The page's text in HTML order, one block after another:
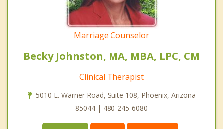
Marriage Counselor
Becky Johnston, MA, MBA, LPC, CM
Clinical Therapist
5010 E. Warner Road, Suite 108, Phoenix, Arizona
85044 | 480-245-6080